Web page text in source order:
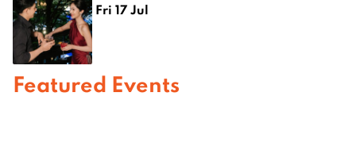
Fri 17 Jul
Featured Events